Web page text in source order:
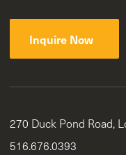
Inquire Now
270 Duck Pond Road,
516.676.0393